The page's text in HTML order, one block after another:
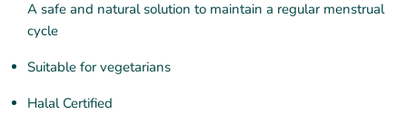
A safe and natural solution to maintain a regular menstrual
cycle
Suitable for vegetarians
Halal Certified